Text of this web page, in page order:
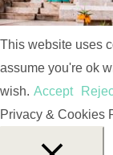
This website uses
assume you're ok
wish. Accept
Privacy & Cookies